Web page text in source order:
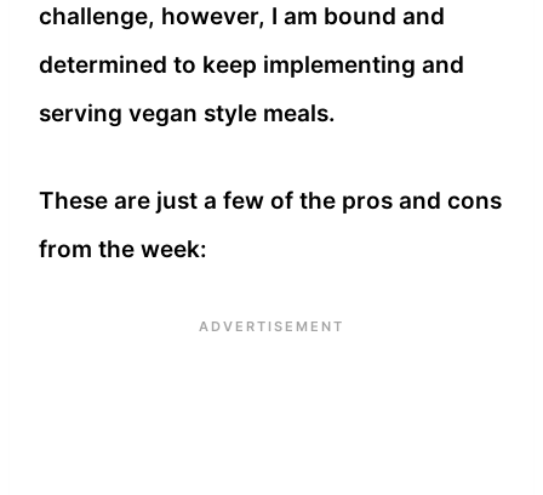
challenge, however, I am bound and
determined to keep implementing and
serving vegan style meals.
These are just a few of the pros and cons
from the week: